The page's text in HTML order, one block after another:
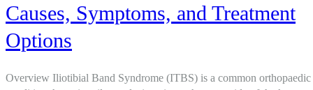
Causes, Symptoms, and Treatment
Options
Overview Iliotibial Band Syndrome (ITBS) is a common orthopaedic